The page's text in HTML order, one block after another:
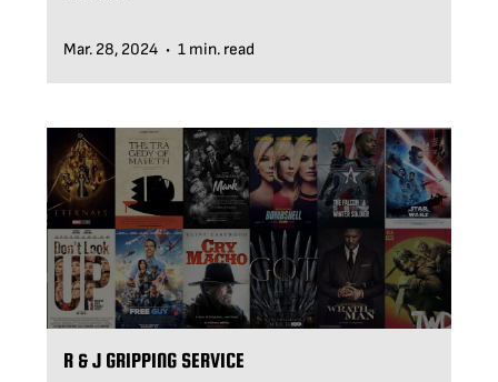
REQUEST A QUOTE
Mar. 28, 2024 • 1 min. read
R & J GRIPPING SERVICE